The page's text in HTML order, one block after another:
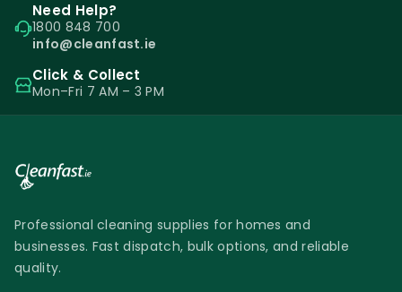
Need Help?
1800 848 700
info@cleanfast.ie
Click & Collect
Mon–Fri 7 AM – 3 PM
Professional cleaning supplies for homes and
businesses. Fast dispatch, bulk options, and reliable
quality.